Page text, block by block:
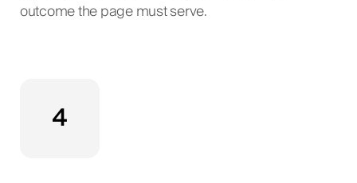
outcome the page must serve.
4